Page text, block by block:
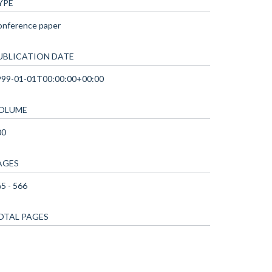
paper
DATE
01-01T00:00:00+00:00
- 566
PAGES